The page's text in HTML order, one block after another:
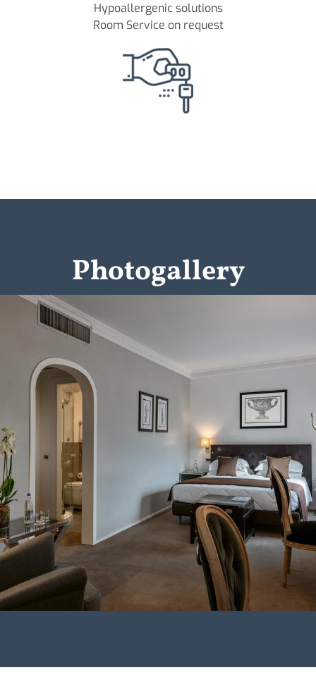
Hypoallergenic solutions
Room Service on request
Photogallery